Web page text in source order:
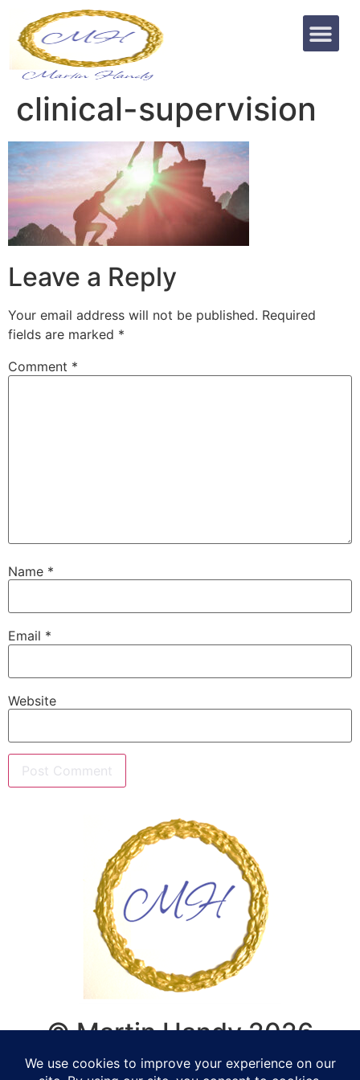
clinical-supervision
Leave a Reply
Your email address will not be published. Required
fields are marked *
Comment *
Name *
Email *
Website
© Martin Handy 2026